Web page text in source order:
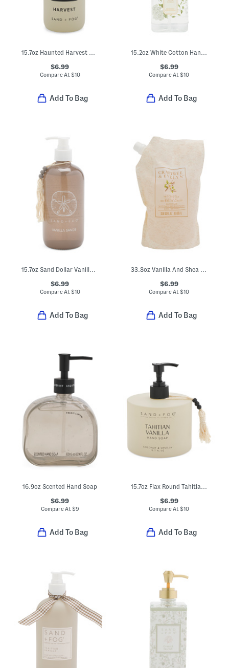
15.7oz Haunted Harvest Soap
$6.99
Compare At $10
Add To Bag
15.2oz White Cotton Hand Soap With Hydrangea Pattern
$6.99
Compare At$10
Add To Bag
15.7oz Sand Dollar Vanilla Sands Hand Soap With Beaded Tassel Detail
$6.99
Compare At $10
Add To Bag
33.8oz Vanilla And Shea Butter Hand Wash Refill
$6.99
Compare At$10
Add To Bag
16.9oz Scented Hand Soap
$6.99
Compare At $9
Add To Bag
15.7oz Flax Round Tahitian Vanilla Soap With Tassel
$6.99
Compare At$10
Add To Bag